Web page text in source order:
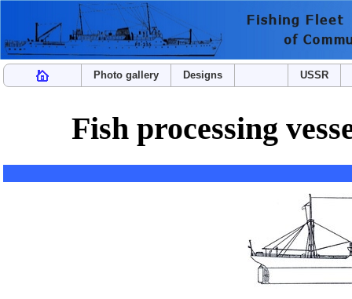
Photo gallery Designs USSR
Fish processing